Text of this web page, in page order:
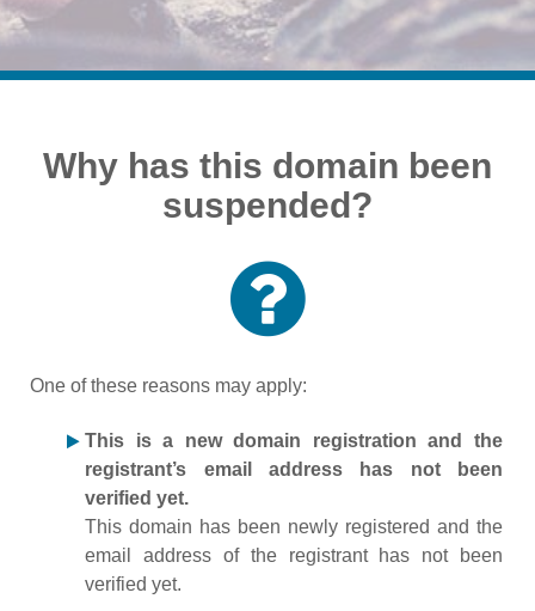
Why has this domain been
suspended?
One of these reasons may apply:
This is a new domain registration and the
registrant’s email address has not been
verified yet.
This domain has been newly registered and the
email address of the registrant has not been
verified yet.